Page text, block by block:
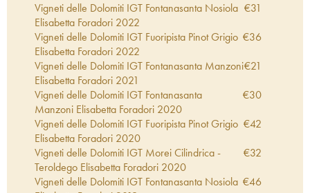
Vigneti delle Dolomiti IGT Fontanasanta Nosiola
Elisabetta Foradori 2022
€31
Vigneti delle Dolomiti IGT Fuoripista Pinot Grigio
Elisabetta Foradori 2022
€36
Vigneti delle Dolomiti IGT Fontanasanta Manzoni
Elisabetta Foradori 2021
€21
Vigneti delle Dolomiti IGT Fontanasanta
Manzoni Elisabetta Foradori 2020
€30
Vigneti delle Dolomiti IGT Fuoripista Pinot Grigio
Elisabetta Foradori 2020
€42
Vigneti delle Dolomiti IGT Morei Cilindrica -
Teroldego Elisabetta Foradori 2020
€32
Vigneti delle Dolomiti IGT Fontanasanta Nosiola €46